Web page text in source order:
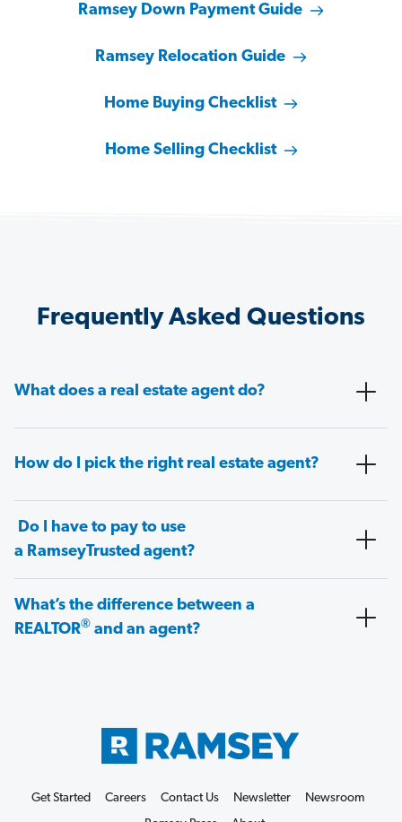
Ramsey Down Payment Guide
Ramsey Relocation Guide
Home Buying Checklist
Home Selling Checklist
Frequently Asked Questions
What does a real estate agent do?
How do I pick the right real estate agent?
Do I have to pay to use
a RamseyTrusted agent?
What’s the difference between a
REALTOR® and an agent?
Get Started Careers Contact Us Newsletter
Newsroom